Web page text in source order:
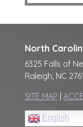
North
6325 Falls of
Raleigh, NC
SITE MAP
English